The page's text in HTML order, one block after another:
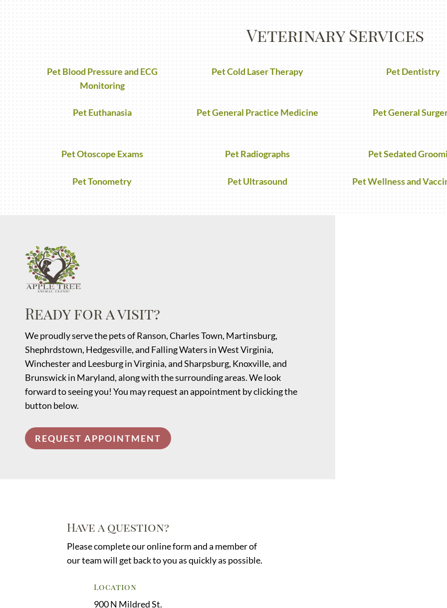
Veterinary Services
Pet Blood Pressure and ECG
Monitoring
Pet Cold Laser Therapy Pet Dentistry
Pet Euthanasia Pet General Practice Medicine Pet General
Pet Otoscope Exams Pet Radiographs Pet Sedated
Pet Tonometry Pet Ultrasound Pet Wellness and
Ready for a visit?
We proudly serve the pets of Ranson, Charles Town, Martinsburg,
Shephrdstown, Hedgesville, and Falling Waters in West Virginia,
Winchester and Leesburg in Virginia, and Sharpsburg, Knoxville, and
Brunswick in Maryland, along with the surrounding areas. We look
forward to seeing you! You may request an appointment by clicking the
button below.
REQUEST APPOINTMENT
Have a question?
Please complete our online form and a member of
our team will get back to you as quickly as possible.
Location
900 N Mildred St.